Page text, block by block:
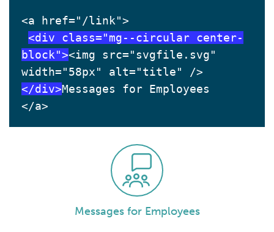
<a href="/link">
<div class="mg--circular center-
block"><img src="svgfile.svg"
width="58px" alt="title" />
</div>Messages for Employees
</a>
Messages for Employees